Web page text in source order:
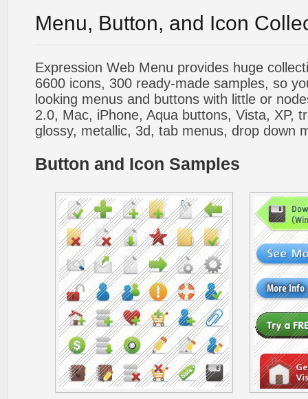
Menu, Button, and Icon
Expression Web Menu provides huge
6600 icons, 300 ready-made samples, so
looking menus and buttons with little or
2.0, Mac, iPhone, Aqua buttons, Vista, XP,
glossy, metallic, 3d, tab menus, drop down
Button and Icon Samples